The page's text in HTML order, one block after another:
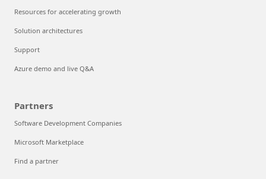
Resources for accelerating growth
Solution architectures
Support
Azure demo and live Q&A
Partners
Software Development Companies
Microsoft Marketplace
Find a partner